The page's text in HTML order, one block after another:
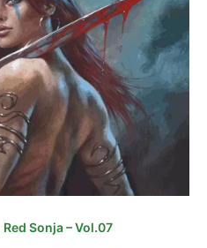
Red Sonja – Vol.07